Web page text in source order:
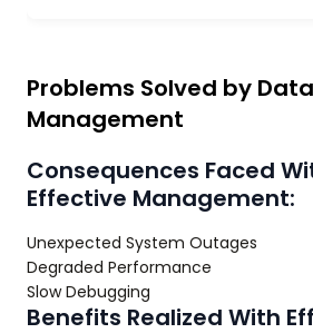
Problems Solved by
Management
Consequences Faced
Effective Management:
Unexpected System Outages
Degraded Performance
Slow Debugging
Benefits Realized With